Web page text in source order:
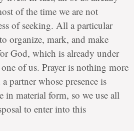
of the time we are not
of seeking. All a particular
organize, mark, and make
God, which is already under
of us. Prayer is nothing more
partner whose presence is
in material form, so we use all
to enter into this